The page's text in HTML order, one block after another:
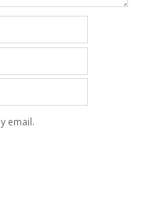
email.